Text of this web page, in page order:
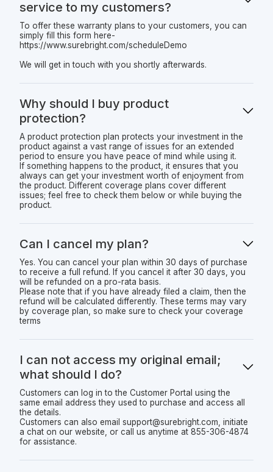
service to my customers?
To offer these warranty plans to your customers, you can
simply fill this form here-
https://www.surebright.com/scheduleDemo
We will get in touch with you shortly afterwards.
Why should I buy product
protection?
A product protection plan protects your investment in the
product against a vast range of issues for an extended
period to ensure you have peace of mind while using it.
If something happens to the product, it ensures that you
always can get your investment worth of enjoyment from
the product. Different coverage plans cover different
issues; feel free to check them below or while buying the
product.
Can I cancel my plan?
Yes. You can cancel your plan within 30 days of purchase
to receive a full refund. If you cancel it after 30 days, you
will be refunded on a pro-rata basis.
Please note that if you have already filed a claim, then the
refund will be calculated differently. These terms may vary
by coverage plan, so make sure to check your coverage
terms
I can not access my original email;
what should I do?
Customers can log in to the Customer Portal using the
same email address they used to purchase and access all
the details.
Customers can also email support@surebright.com, initiate
a chat on our website, or call us anytime at 855-306-4874
for assistance.